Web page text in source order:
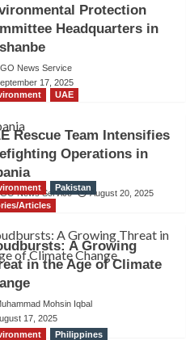
Protection
Headquarters in
News Service
17, 2025
UAE
Rescue Team Intensifies
Operations in
News Service August 20, 2025
Pakistan
Articles
A Growing
in the Age of Climate
Mohsin Iqbal
17, 2025
Philippines